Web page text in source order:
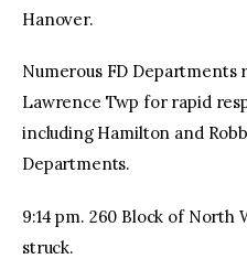
Hanover.
Numerous FD Departments
Lawrence Twp for rapid
including Hamilton and
Departments.
9:14 pm. 260 Block of
struck.